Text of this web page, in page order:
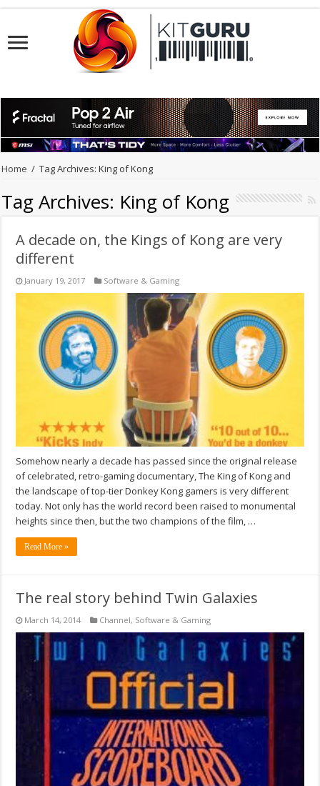
Home / Tag Archives: King of Kong
Tag Archives: King of Kong
A decade on, the Kings of Kong are very
different
January 19, 2017 Software & Gaming
Somehow nearly a decade has passed since the original release
of celebrated, retro-gaming documentary, The King of Kong and
the landscape of top-tier Donkey Kong gamers is very different
today. Not only has the world record been raised to monumental
heights since then, but the two champions of the film, …
Read More »
The real story behind Twin Galaxies
March 14, 2014 Channel, Software & Gaming